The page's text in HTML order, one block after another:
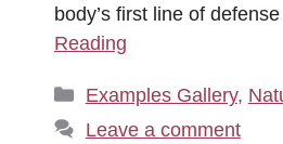
body’s first line of
Reading
Categories
Examples Gallery,
Leave a comment